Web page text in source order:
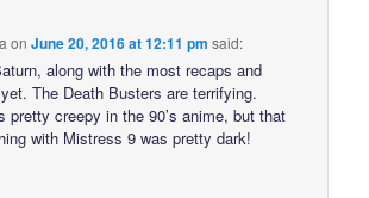
onJune 20, 2016 at 12:11 pm said:
along with the most recaps and
The Death Busters are terrifying.
pretty creepy in the 90’s anime, but that
with Mistress 9 was pretty dark!